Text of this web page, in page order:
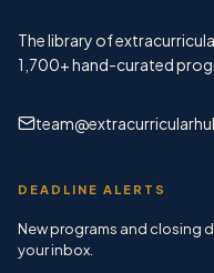
The library of
1,700+hand-curated
DEADLINE ALERTS
New programs and closing
your inbox.